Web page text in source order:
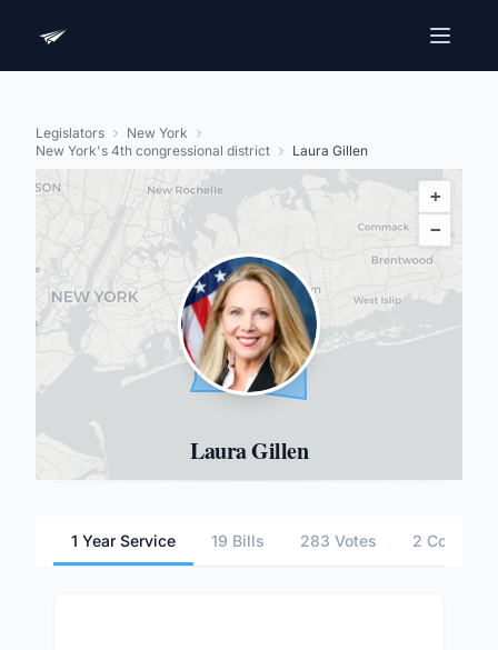
Legislators
New York
New York's 4th congressional district
Laura Gillen
+
−
Laura Gillen
1 Year Service 19 Bills 283 Votes 2